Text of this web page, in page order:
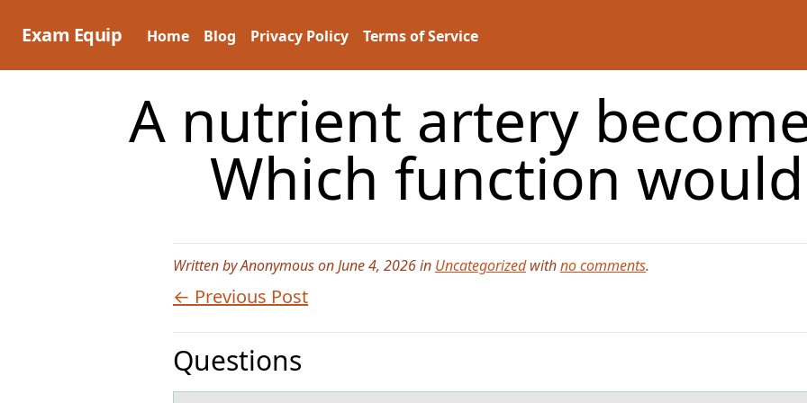
Exam Equip Home Blog Privacy Policy Terms of Service
A nutrient artery
Which function
Written by Anonymous on June 4, 2026 in Uncategorizedwithno comments.
← Previous Post
Questions